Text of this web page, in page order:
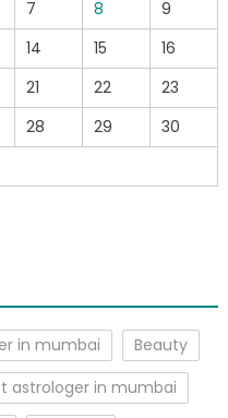
7 8
9
14 15
16
21 22
23
28 29
30
in mumbai
Beauty
astrologer in mumbai